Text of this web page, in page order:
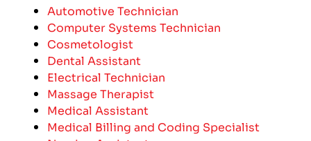
Automotive Technician
Computer Systems Technician
Cosmetologist
Dental Assistant
Electrical Technician
Massage Therapist
Medical Assistant
Medical Billing and Coding Specialist